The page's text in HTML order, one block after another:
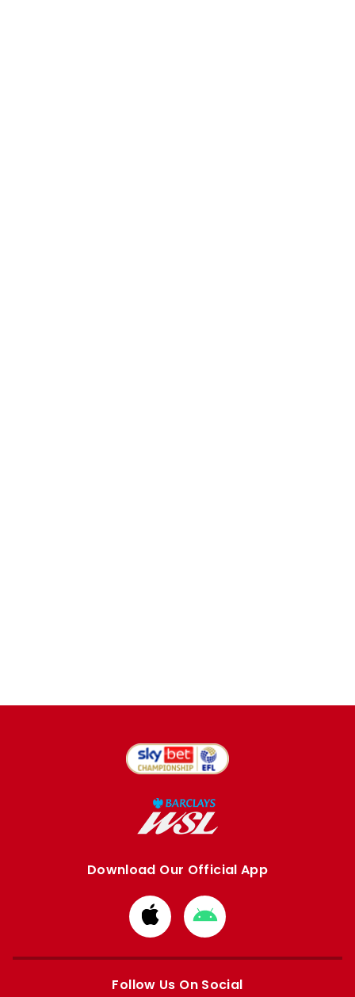
Download Our Official App
Download
from
Apple
Download
from
Google
Follow Us On Social